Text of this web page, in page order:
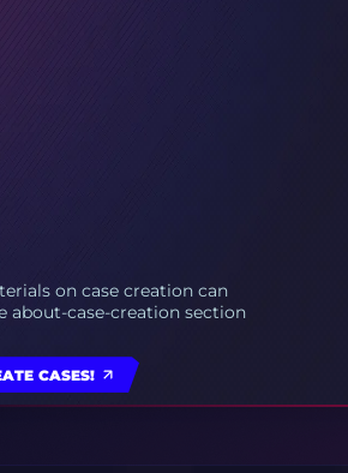
on case creation can
about-case-creation section
CASES!